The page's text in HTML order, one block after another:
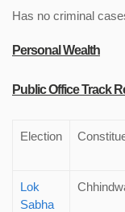
Has no criminal
Personal Wealth
Public Office Track
Election
Lok
Sabha